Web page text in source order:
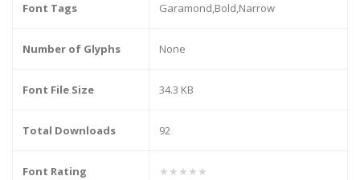
Font Tags Garamond,Bold,Narrow
Number of Glyphs None
Font File Size 34.3 KB
Total Downloads 92
Font Rating ★★★★★